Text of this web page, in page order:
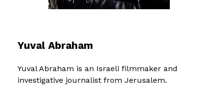
Yuval Abraham
Yuval Abraham is an Israeli filmmaker and
investigative journalist from Jerusalem.